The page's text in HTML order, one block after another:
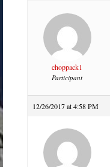
choppack1
Participant
12/26/2017 at 4:58 PM